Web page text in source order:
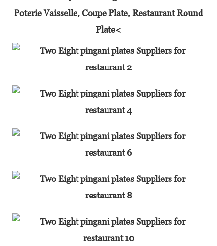
Poterie Vaisselle, Coupe Plate, Restaurant Round
Plate<